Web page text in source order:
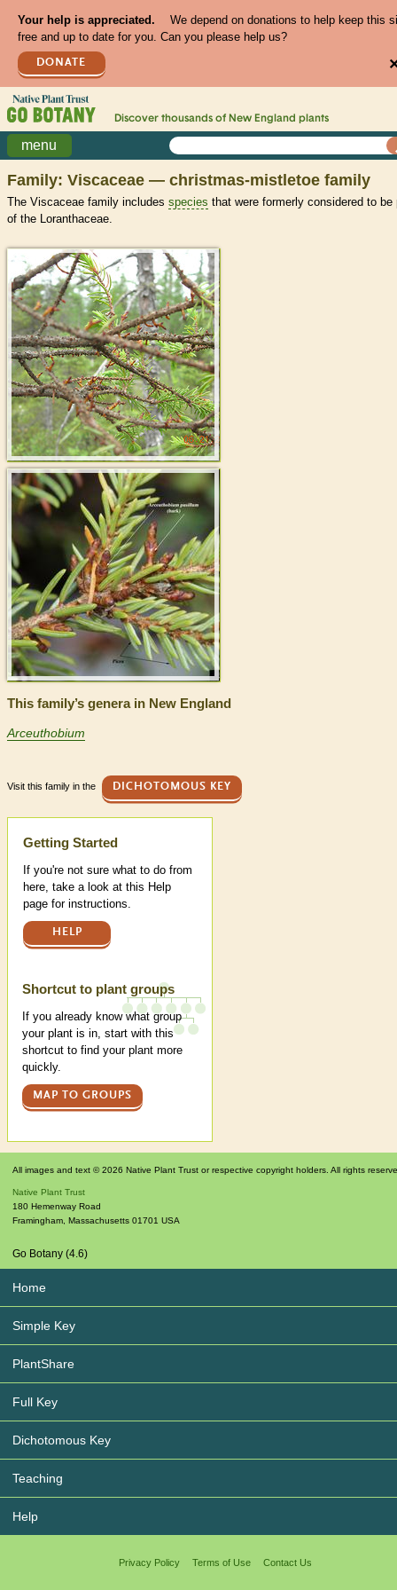
Your help is appreciated.
We depend on donations to help keep this
free and up to date for you. Can you please help us?
DONATE
Discover thousands of New England plants
menu
Family: Viscaceae — christmas-mistletoe family
The Viscaceae family includes species that were formerly considered to be
of the Loranthaceae.
This family’s genera in New England
Arceuthobium
Visit this family in the DICHOTOMOUS KEY
Help
Getting Started
If you're not sure what to do from
here, take a look at this Help
page for instructions.
HELP
Shortcut to plant groups
If you already know what group
your plant is in, start with this
shortcut to find your plant more
quickly.
MAP TO GROUPS
All images and text © 2026 Native Plant Trust or respective copyright holders. All rights
Native Plant Trust
180 Hemenway Road
Framingham Massachusetts 01701 USA
Go Botany (4.6)
Home
Simple Key
PlantShare
Full Key
Dichotomous Key
Teaching
Help
Privacy Policy Terms of Use Contact Us